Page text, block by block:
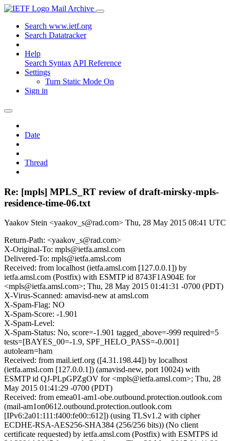
Mail Archive
Search www.ietf.org
Search Datatracker
Help
Search Syntax API Reference
Settings
Turn Static Mode On
Sign in
Date
Thread
Re: [mpls] MPLS_RT review of draft-mirsky-mpls-
residence-time-06.txt
Yaakov Stein <yaakov_s@rad.com> Thu, 28 May 2015 08:41 UTC
Return-Path: <yaakov_s@rad.com>
X-Original-To: mpls@ietfa.amsl.com
Delivered-To: mpls@ietfa.amsl.com
Received: from localhost (ietfa.amsl.com [127.0.0.1]) by
ietfa.amsl.com (Postfix) with ESMTP id 8743F1A904E for
<mpls@ietfa.amsl.com>; Thu, 28 May 2015 01:41:31 -0700 (PDT)
X-Virus-Scanned: amavisd-new at amsl.com
X-Spam-Flag: NO
X-Spam-Score: -1.901
X-Spam-Level:
X-Spam-Status: No, score=-1.901 tagged_above=-999 required=5
tests=[BAYES_00=-1.9, SPF_HELO_PASS=-0.001]
autolearn=ham
Received: from mail.ietf.org ([4.31.198.44]) by localhost
(ietfa.amsl.com [127.0.0.1]) (amavisd-new, port 10024) with
ESMTP id QJ-PLpGPZgOV for <mpls@ietfa.amsl.com>; Thu, 28
May 2015 01:41:29 -0700 (PDT)
Received: from emea01-am1-obe.outbound.protection.outlook.com
(mail-am1on0612.outbound.protection.outlook.com
[IPv6:2a01:111:f400:fe00::612]) (using TLSv1.2 with cipher
ECDHE-RSA-AES256-SHA384 (256/256 bits)) (No client
certificate requested) by ietfa.amsl.com (Postfix) with ESMTPS id